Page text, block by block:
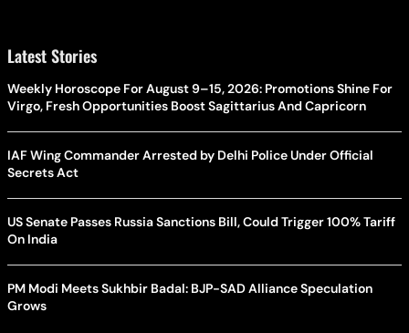
Latest Stories
Weekly Horoscope For August 9–15, 2026: Promotions Shine For
Virgo, Fresh Opportunities Boost Sagittarius And Capricorn
IAF Wing Commander Arrested by Delhi Police Under Official
Secrets Act
US Senate Passes Russia Sanctions Bill, Could Trigger 100% Tariff
On India
PM Modi Meets Sukhbir Badal: BJP-SAD Alliance Speculation
Grows